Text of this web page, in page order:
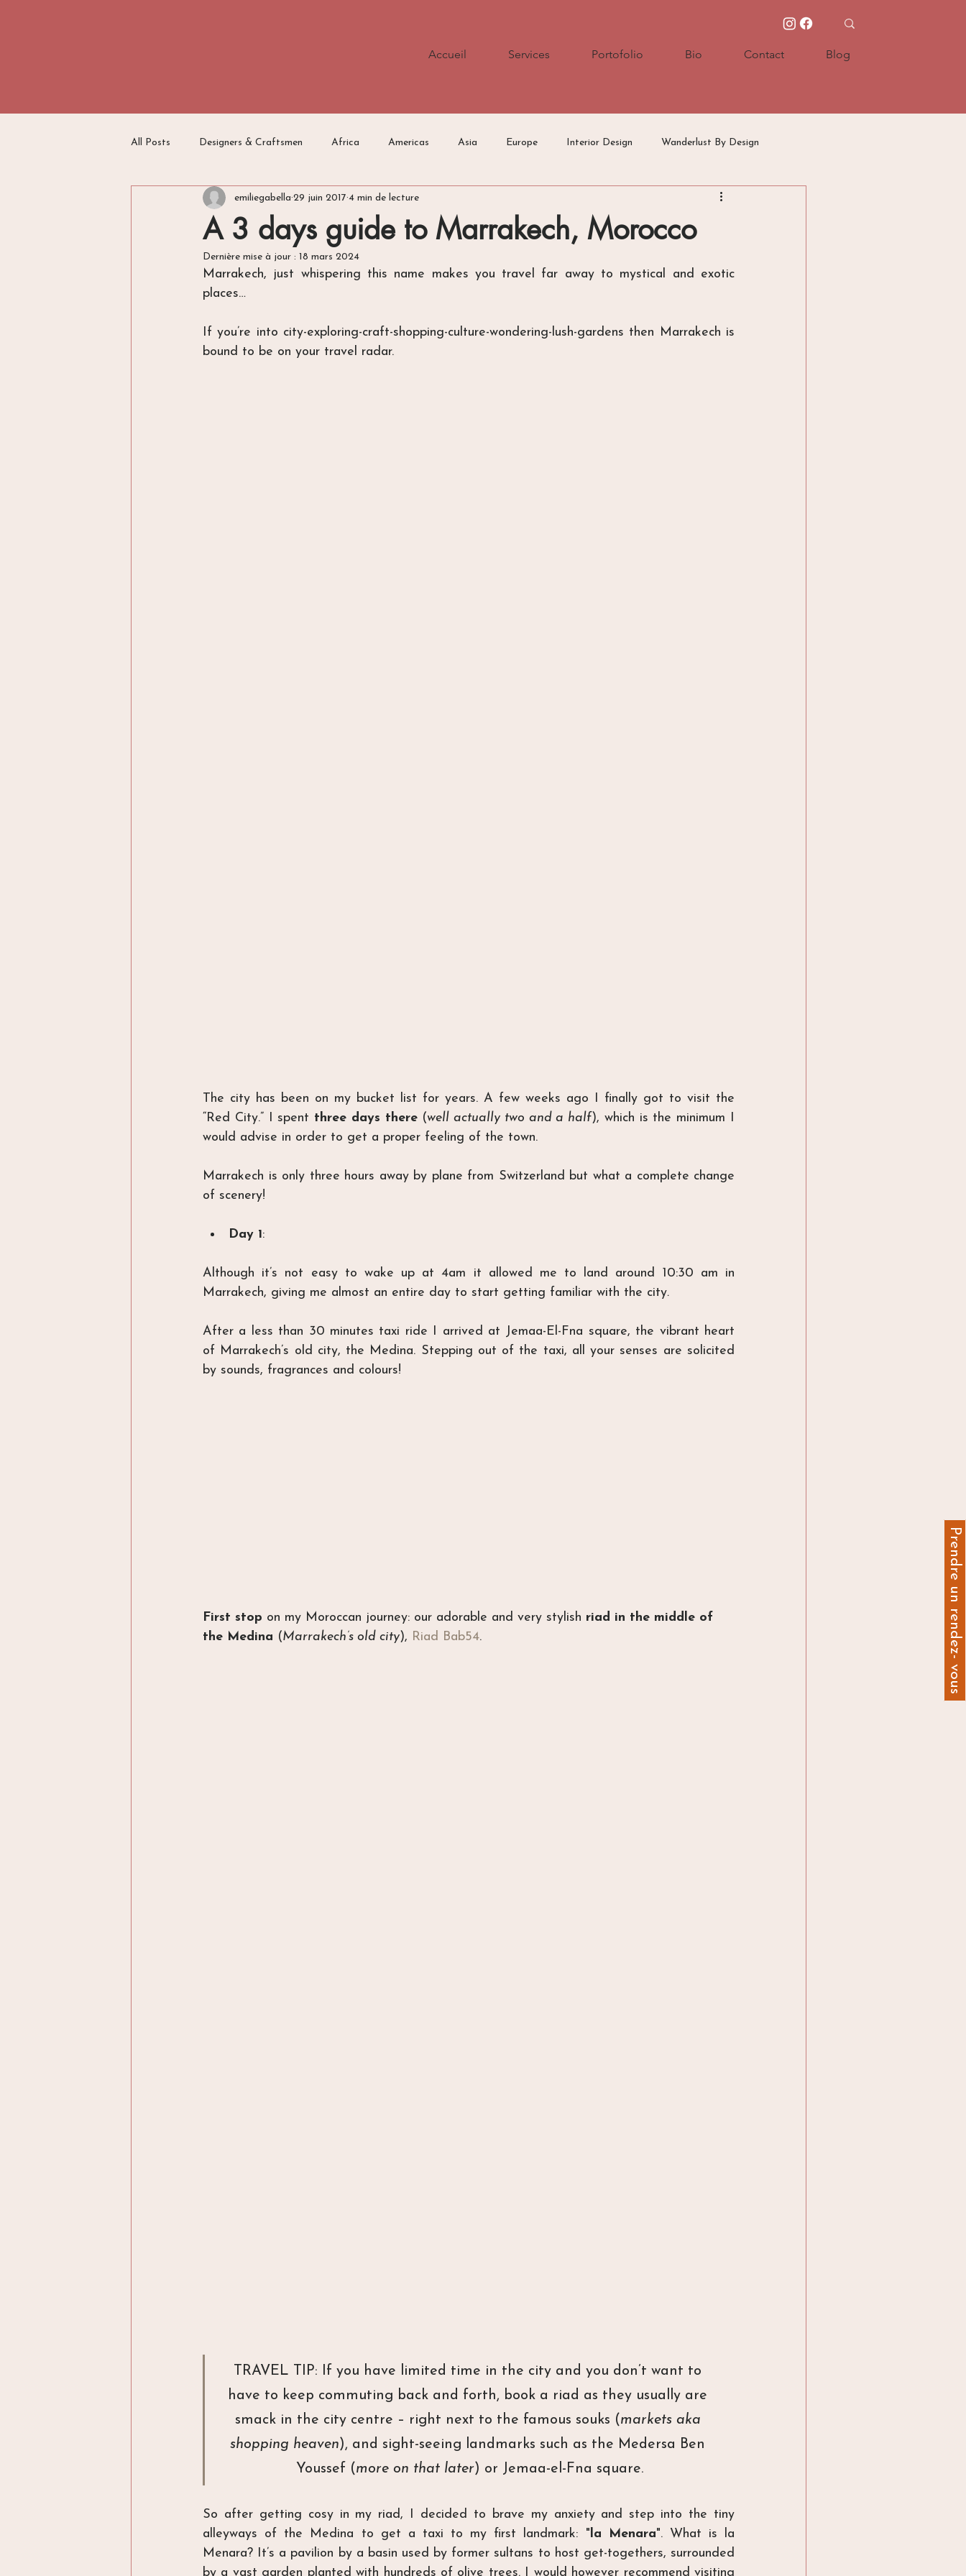
Accueil Services Portofolio Bio Contact Blog
Prendre un rendez- vous
All Posts Designers & Craftsmen Africa Americas Asia Europe Interior Design Wanderlust By Design
Travel Writing Switzerland Press/Media Travel Tips
A 3 days guide to Marrakech, Morocco
emiliegabella 29 juin 2017 4 min de lecture
Dernière mise à jour : 18 mars 2024
Marrakech, just whispering this name makes you travel far away to mystical and exotic
places…
If you’re into city-exploring-craft-shopping-culture-wondering-lush-gardens then Marrakech is
bound to be on your travel radar.
The city has been on my bucket list for years. A few weeks ago I finally got to visit the
“Red City.” I spent three days there (well actually two and a half), which is the minimum I
would advise in order to get a proper feeling of the town.
Marrakech is only three hours away by plane from Switzerland but what a complete change
of scenery!
Day 1:
Although it’s not easy to wake up at 4am it allowed me to land around 10:30 am in
Marrakech, giving me almost an entire day to start getting familiar with the city.
After a less than 30 minutes taxi ride I arrived at Jemaa-El-Fna square, the vibrant heart
of Marrakech’s old city, the Medina. Stepping out of the taxi, all your senses are solicited
by sounds, fragrances and colours!
First stop on my Moroccan journey: our adorable and very stylish riad in the middle of
the Medina (Marrakech’s old city), Riad Bab54.
TRAVEL TIP: If you have limited time in the city and you don’t want to
have to keep commuting back and forth, book a riad as they usually are
smack in the city centre – right next to the famous souks (markets aka
shopping heaven), and sight-seeing landmarks such as the Medersa Ben
Youssef (more on that later) or Jemaa-el-Fna square.
So after getting cosy in my riad, I decided to brave my anxiety and step into the tiny
alleyways of the Medina to get a taxi to my first landmark: "la Menara". What is la
Menara? It’s a pavilion by a basin used by former sultans to host get-togethers, surrounded
by a vast garden planted with hundreds of olive trees. I would however recommend visiting